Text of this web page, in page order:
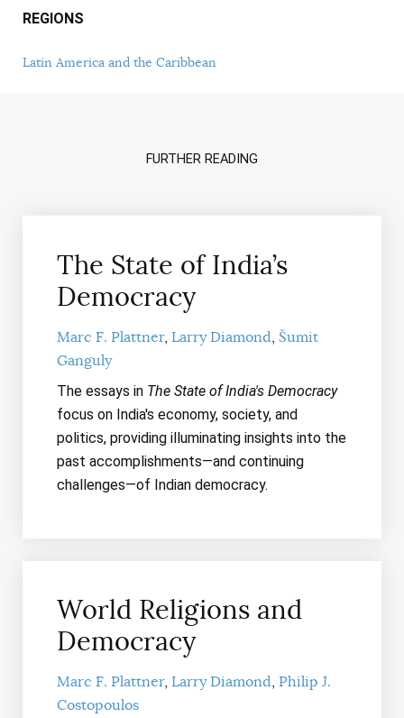
REGIONS
Latin America and the Caribbean
FURTHER READING
The State of India’s
Democracy
Marc F. Plattner Larry Diamond Šumit
Ganguly
The essays in The State of India's Democracy
focus on India's economy, society, and
politics, providing illuminating insights into the
past accomplishments—and continuing
challenges—of Indian democracy.
World Religions and
Democracy
Marc F. Plattner Larry Diamond Philip J.
Costopoulos